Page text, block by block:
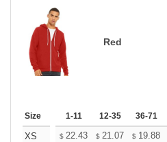
Red
Size 1-11 12-35 36-71
XS $ 22.43 $ 21.07 $ 19.88